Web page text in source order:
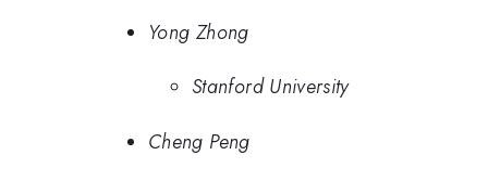
Yong Zhong
Stanford University
Cheng Peng